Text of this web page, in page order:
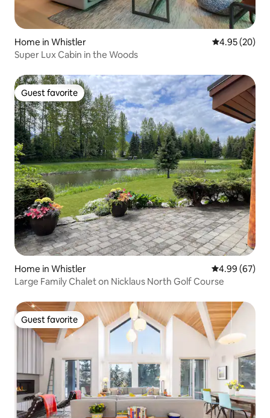
Home in Whistler 4.95 out of 5
4.95 (20)
Super Lux Cabin in the Woods
Guest favorite
Guest favorite
Home in Whistler 4.99 out of 5
4.99 (67)
Large Family Chalet on Nicklaus North Golf Course
Guest favorite
Guest favorite